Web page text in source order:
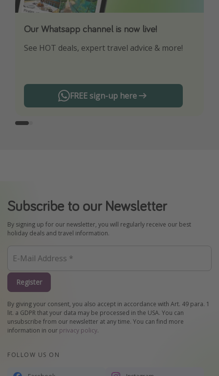
Our Whatsapp channel is now live!
See HOT deals, expert travel advice & more!
FREE sign-up here
Download our App
Turn on your notifications to not miss out on
Subscribe to our Newsletter
By signing up for our newsletter, you will regularly receive our best
holiday deals and travel information.
Register
By giving your consent, you also accept in accordance with Art. 49 para. 1
lit. a GDPR that your data may be processed in the USA. You can
unsubscribe from our newsletter at any time. You can find more
information in our privacy policy.
FOLLOW US ON